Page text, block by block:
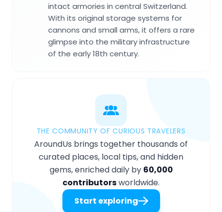
intact armories in central Switzerland.
With its original storage systems for
cannons and small arms, it offers a rare
glimpse into the military infrastructure
of the early 18th century.
THE COMMUNITY OF CURIOUS TRAVELERS
AroundUs brings together thousands of
curated places, local tips, and hidden
gems, enriched daily by 60,000
contributorsworldwide.
Start exploring